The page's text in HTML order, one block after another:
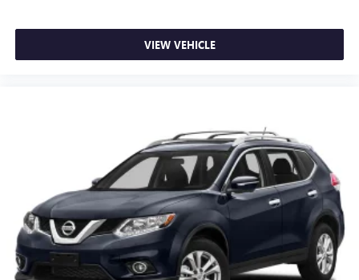
VIEW VEHICLE